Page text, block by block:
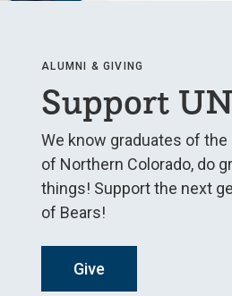
ALUMNI & GIVING
Support
We know graduates of the
of Northern Colorado, do
things! Support the next
of Bears!
Give